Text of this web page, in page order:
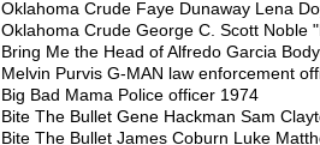
Oklahoma Crude Faye Dunaway Lena
Oklahoma Crude George C. Scott Noble
Bring Me the Head of Alfredo Garcia
Melvin Purvis G-MAN law enforcement
Big Bad Mama Police officer 1974
Bite The Bullet Gene Hackman Sam
Bite The Bullet James Coburn Luke